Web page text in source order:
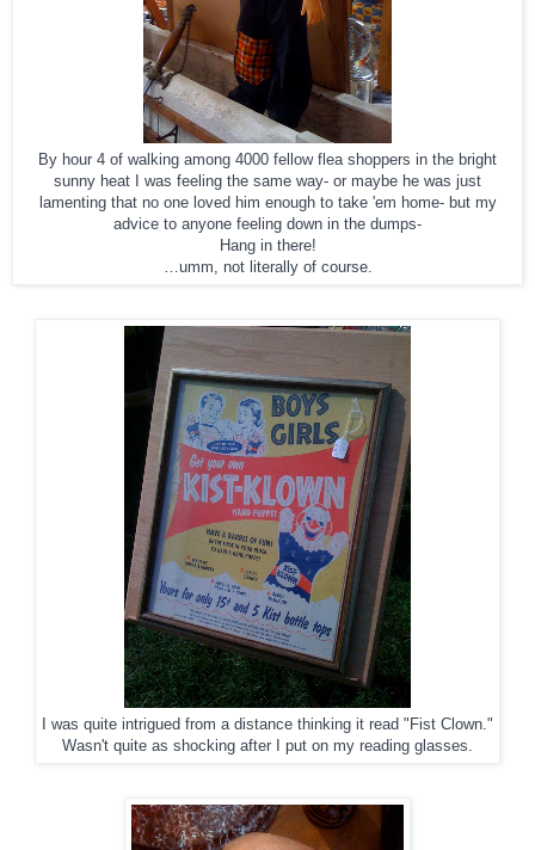
By hour 4 of walking among 4000 fellow flea shoppers in the bright
sunny heat I was feeling the same way- or maybe he was just
lamenting that no one loved him enough to take 'em home- but my
advice to anyone feeling down in the dumps-
Hang in there!
…umm, not literally of course.
I was quite intrigued from a distance thinking it read "Fist Clown."
Wasn't quite as shocking after I put on my reading glasses.